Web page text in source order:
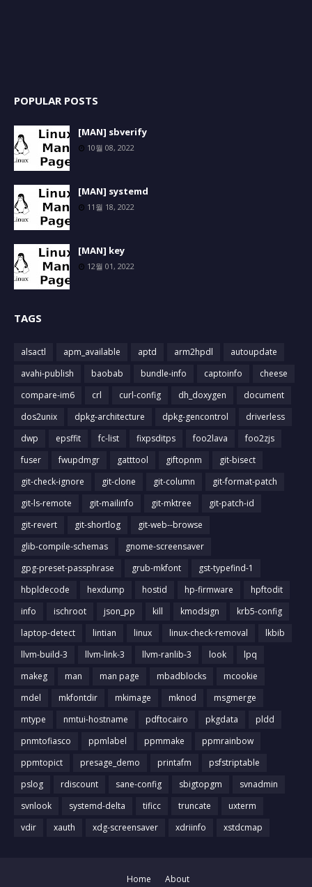
POPULAR POSTS
[MAN] sbverify
10월 08, 2022
[MAN] systemd
11월 18, 2022
[MAN] key
12월 01, 2022
TAGS
alsactl apm_available aptd arm2hpdl
autoupdate
avahi-publish
baobab bundle-info captoinfo
cheese
compare-im6
crl curl-config dh_doxygen
document
dos2unix
dpkg-architecture dpkg-gencontrol
driverless
dwp
epsffit fc-list fixpsditps foo2lava
foo2zjs
fuser
fwupdmgr gatttool giftopnm
git-bisect
git-check-ignore
git-clone git-column
git-format-patch
git-ls-remote
git-mailinfo git-mktree
git-patch-id
git-revert
git-shortlog
git-web--browse
glib-compile-schemas
gnome-screensaver
gpg-preset-passphrase
grub-mkfont
gst-typefind-1
hbpldecode
hexdump hostid hp-firmware
hpftodit
info
ischroot json_pp kill kmodsign
krb5-config
laptop-detect
lintian linux linux-check-removal
lkbib
llvm-build-3
llvm-link-3 llvm-ranlib-3 look
lpq
makeg
man man page mbadblocks
mcookie
mdel
mkfontdir mkimage mknod
msgmerge
mtype
nmtui-hostname pdftocairo pkgdata
pldd
pnmtofiasco
ppmlabel ppmmake
ppmrainbow
ppmtopict
presage_demo printafm
psfstriptable
pslog
rdiscount sane-config sbigtopgm
svnadmin
svnlook
systemd-delta tificc truncate
uxterm
vdir
xauth xdg-screensaver xdriinfo xstdcmap
Home About